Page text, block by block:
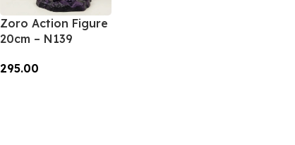
Zoro Action Figure
20cm – N139
295.00